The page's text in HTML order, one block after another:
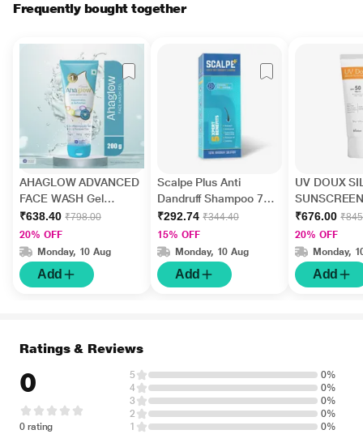
Frequently bought together
AHAGLOW ADVANCED
FACE WASH Gel
200gm
₹638.40 ₹798.00
20% OFF
Monday, 10 Aug
Add
Scalpe Plus Anti
Dandruff Shampoo 75
ml
₹292.74 ₹344.40
15% OFF
Monday, 10 Aug
Add
UV DOUX
PA+++
50gm
₹676.00
20% OFF
Monday,
Add
Ratings & Reviews
0
0 rating
5
0%
4
0%
3
0%
2
0%
1
0%